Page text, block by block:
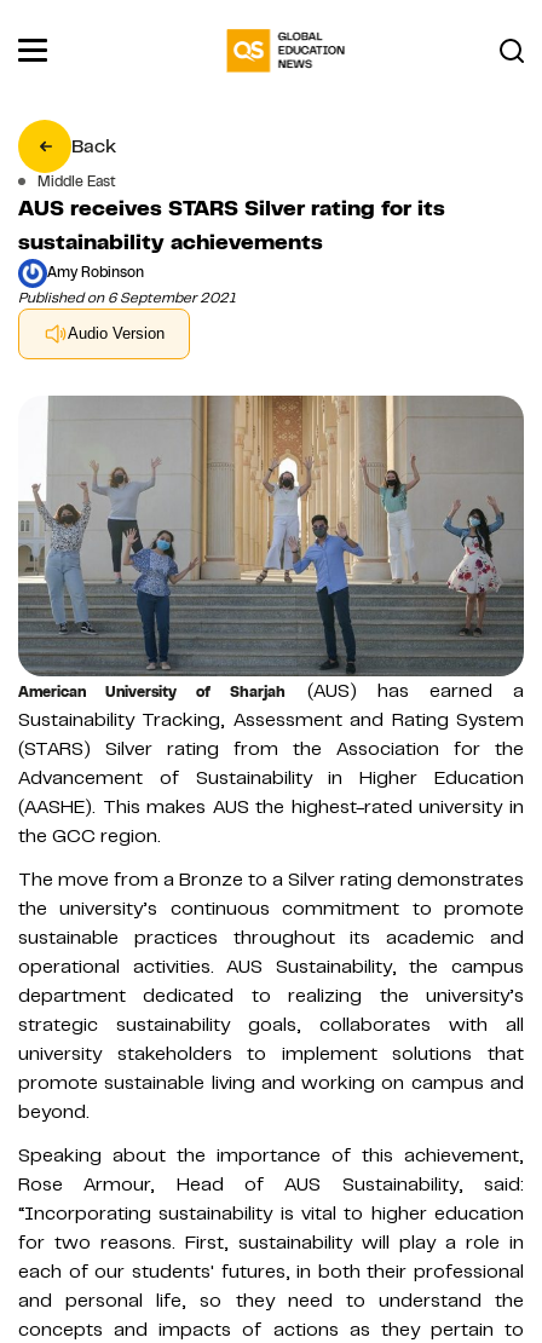
Back
Middle East
AUS receives STARS Silver rating for its
sustainability achievements
Amy Robinson
Published on 6 September 2021
Audio Version
American University of Sharjah
(AUS) has earned a
Sustainability Tracking, Assessment and Rating System
(STARS) Silver rating from the Association for the
Advancement of Sustainability in Higher Education
(AASHE). This makes AUS the highest-rated university in
the GCC region.
The move from a Bronze to a Silver rating demonstrates
the university’s continuous commitment to promote
sustainable practices throughout its academic and
operational activities. AUS Sustainability, the campus
department dedicated to realizing the university’s
strategic sustainability goals, collaborates with all
university stakeholders to implement solutions that
promote sustainable living and working on campus and
beyond.
Speaking about the importance of this achievement,
Rose Armour, Head of AUS Sustainability, said:
“Incorporating sustainability is vital to higher education
for two reasons. First, sustainability will play a role in
each of our students' futures, in both their professional
and personal life, so they need to understand the
concepts and impacts of actions as they pertain to